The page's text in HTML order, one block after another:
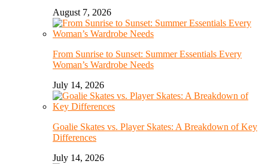
August 7, 2026
From Sunrise to Sunset: Summer Essentials Every
Woman’s Wardrobe Needs
July 14, 2026
Goalie Skates vs. Player Skates: A Breakdown of Key
Differences
July 14, 2026